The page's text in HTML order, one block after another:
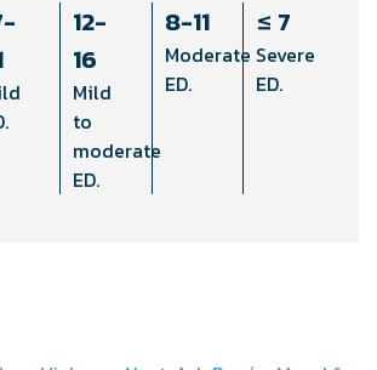
12-
16
Mild
to
moderate
ED.
8-11
Moderate
ED.
≤ 7
Severe
ED.